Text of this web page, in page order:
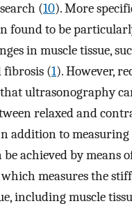
(10). More
found to be
in muscle tissue,
(1). However,
that ultrasonography
relaxed and
addition to measuring
achieved by means
measures the
including muscle